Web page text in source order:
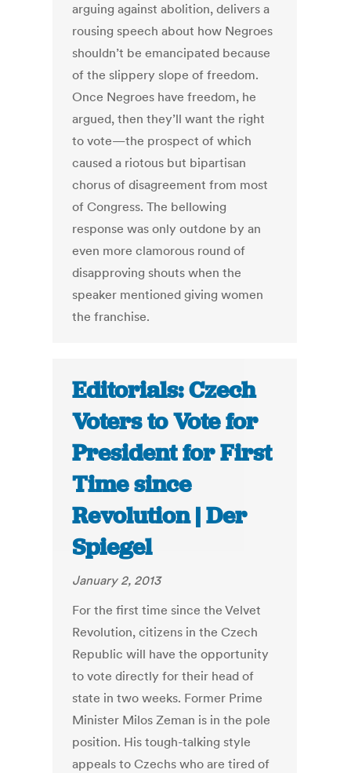
arguing against abolition, delivers a
rousing speech about how Negroes
shouldn’t be emancipated because
of the slippery slope of freedom.
Once Negroes have freedom, he
argued, then they’ll want the right
to vote—the prospect of which
caused a riotous but bipartisan
chorus of disagreement from most
of Congress. The bellowing
response was only outdone by an
even more clamorous round of
disapproving shouts when the
speaker mentioned giving women
the franchise.
Editorials: Czech
Voters to Vote for
President for First
Time since
Revolution | Der
Spiegel
January 2, 2013
For the first time since the Velvet
Revolution, citizens in the Czech
Republic will have the opportunity
to vote directly for their head of
state in two weeks. Former Prime
Minister Milos Zeman is in the pole
position. His tough-talking style
appeals to Czechs who are tired of